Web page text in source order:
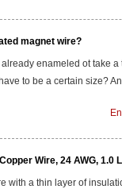
magnet wire?
enameled ot take a
to be a certain size?
Wire, 24 AWG, 1.0
with a thin layer of